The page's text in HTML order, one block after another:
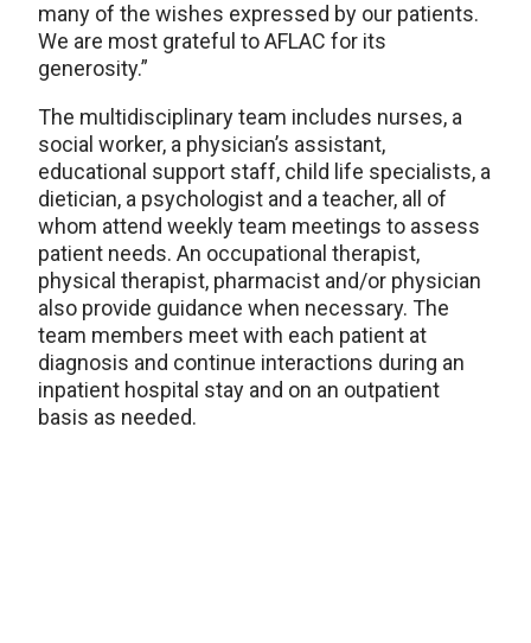
many of the wishes expressed by our patients.
We are most grateful to AFLAC for its
generosity.”
The multidisciplinary team includes nurses, a
social worker, a physician’s assistant,
educational support staff, child life specialists, a
dietician, a psychologist and a teacher, all of
whom attend weekly team meetings to assess
patient needs. An occupational therapist,
physical therapist, pharmacist and/or physician
also provide guidance when necessary. The
team members meet with each patient at
diagnosis and continue interactions during an
inpatient hospital stay and on an outpatient
basis as needed.